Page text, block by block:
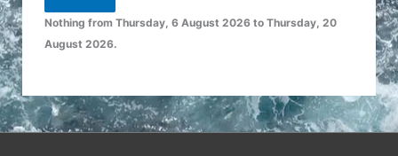
Nothing from Thursday, 6 August 2026 to Thursday, 20
August 2026.